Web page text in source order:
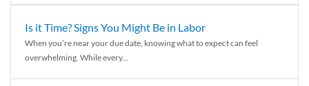
Is it Time? Signs You Might Be in Labor
When you’re near your due date, knowing what to expect can feel
overwhelming. While every...